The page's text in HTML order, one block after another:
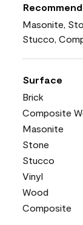
Masonite,
Stucco,
Surface
Brick
Composite
Masonite
Stone
Stucco
Vinyl
Wood
Composite